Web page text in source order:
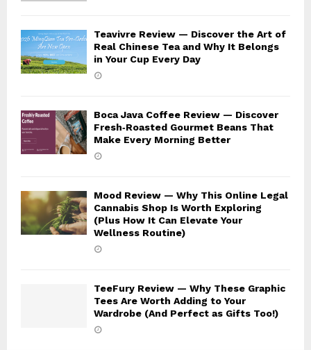
Teavivre Review — Discover the Art of
Real Chinese Tea and Why It Belongs
in Your Cup Every Day
Boca Java Coffee Review — Discover
Fresh‑Roasted Gourmet Beans That
Make Every Morning Better
Mood Review — Why This Online Legal
Cannabis Shop Is Worth Exploring
(Plus How It Can Elevate Your
Wellness Routine)
TeeFury Review — Why These Graphic
Tees Are Worth Adding to Your
Wardrobe (And Perfect as Gifts Too!)